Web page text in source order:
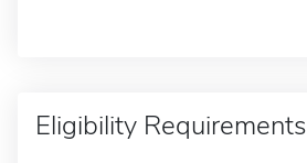
Eligibility Requirements